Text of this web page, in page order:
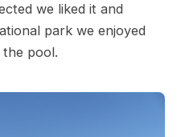
we liked it and
park we enjoyed
the pool.